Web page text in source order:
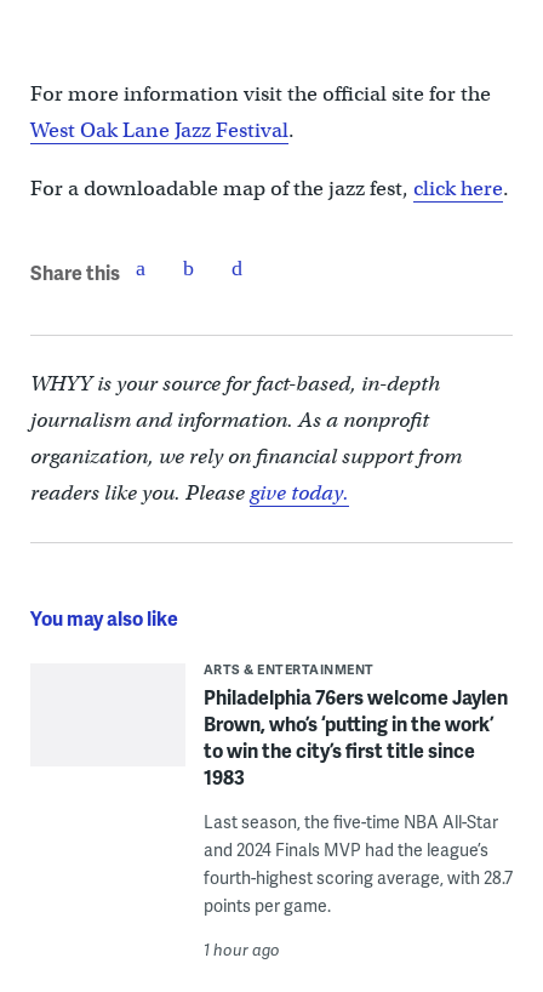
For more information visit the official site for the
West Oak Lane Jazz Festival.
For a downloadable map of the jazz fest, click here.
Share this
WHYY is your source for fact-based, in-depth
journalism and information. As a nonprofit
organization, we rely on financial support from
readers like you. Pleasegive today.
You may also like
ARTS & ENTERTAINMENT
Philadelphia 76ers welcome Jaylen
Brown, who’s ‘putting in the work’
to win the city’s first title since
1983
Last season, the five-time NBA All-Star
and 2024 Finals MVP had the league’s
fourth-highest scoring average, with 28.7
points per game.
1 hour ago